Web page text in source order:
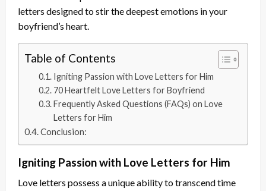
letters designed to stir the deepest emotions in your
boyfriend’s heart.
Table of Contents
Igniting Passion with Love Letters for Him
70 Heartfelt Love Letters for Boyfriend
Frequently Asked Questions (FAQs) on Love
Letters for Him
Conclusion:
Igniting Passion with Love Letters for Him
Love letters possess a unique ability to transcend time